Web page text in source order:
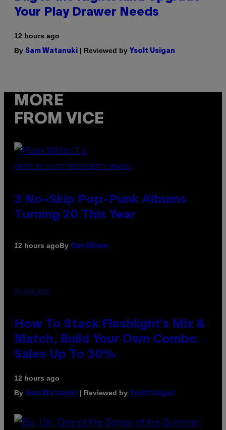
Your Play Drawer Needs
12 hours ago
By Sam Watanuki | Reviewed by Ysolt Usigan
MORE
FROM VICE
PHOTO BY SCOTT GRIES/GETTY IMAGES
3 No-Skip Pop-Punk Albums
Turning 20 This Year
12 hours agoBy Dan Milam
FLESHLIGHT
How To Stack Fleshlight’s Mix &
Match, Build Your Own Combo
Sales Up To 30%
12 hours ago
By Sam Watanuki | Reviewed by Ysolt Usigan